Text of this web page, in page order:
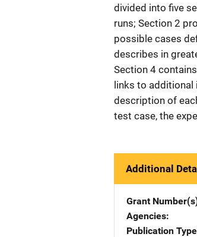
divided into five
runs; Section 2
possible cases
describes in
Section 4
links to
description of
test case, the
Additional
Grant
Agencies
Publication Type